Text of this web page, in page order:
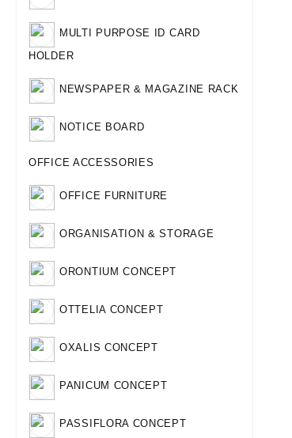
MULTI PURPOSE ID CARD
HOLDER
NEWSPAPER & MAGAZINE RACK
NOTICE BOARD
OFFICE ACCESSORIES
OFFICE FURNITURE
ORGANISATION & STORAGE
ORONTIUM CONCEPT
OTTELIA CONCEPT
OXALIS CONCEPT
PANICUM CONCEPT
PASSIFLORA CONCEPT